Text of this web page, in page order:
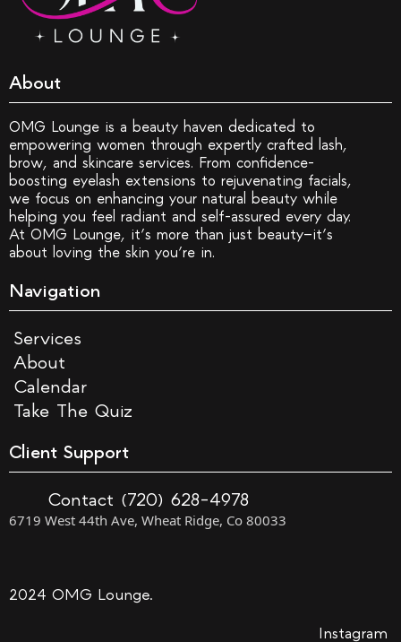
About
OMG Lounge is a beauty haven dedicated to
empowering women through expertly crafted lash,
brow, and skincare services. From confidence-
boosting eyelash extensions to rejuvenating facials,
we focus on enhancing your natural beauty while
helping you feel radiant and self-assured every day.
At OMG Lounge, it’s more than just beauty—it’s
about loving the skin you’re in.
Navigation
Services
About
Calendar
Take The Quiz
Client Support
Contact (720) 628-4978
6719 West 44th Ave, Wheat Ridge, Co 80033
2024 OMG Lounge.
Instagram